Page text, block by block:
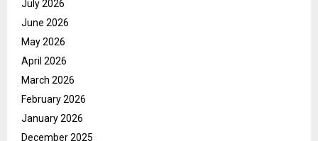
July 2026
June 2026
May 2026
April 2026
March 2026
February 2026
January 2026
December 2025